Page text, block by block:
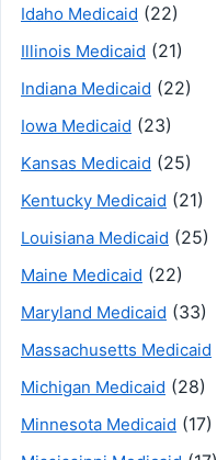
Idaho Medicaid (22)
Illinois Medicaid (21)
Indiana Medicaid (22)
Iowa Medicaid (23)
Kansas Medicaid (25)
Kentucky Medicaid (21)
Louisiana Medicaid (25)
Maine Medicaid (22)
Maryland Medicaid (33)
Massachusetts Medicaid
Michigan Medicaid (28)
Minnesota Medicaid (17)